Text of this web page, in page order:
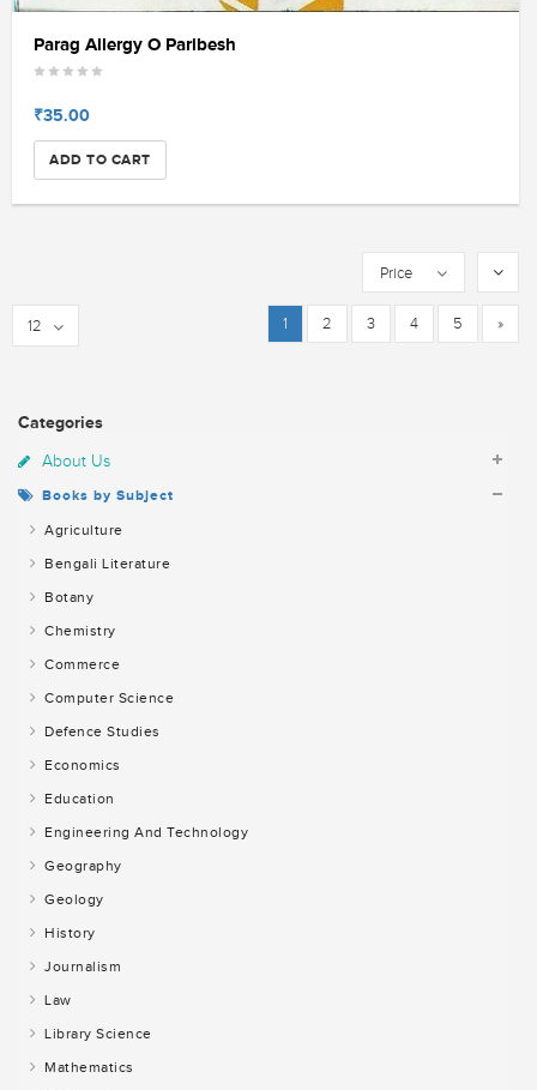
Parag Allergy O Paribesh
₹35.00
ADD TO CART
Price
12 1 2 3 4 5 »
Categories
About Us
Books by Subject
Agriculture
Bengali Literature
Botany
Chemistry
Commerce
Computer Science
Defence Studies
Economics
Education
Engineering And Technology
Geography
Geology
History
Journalism
Law
Library Science
Mathematics